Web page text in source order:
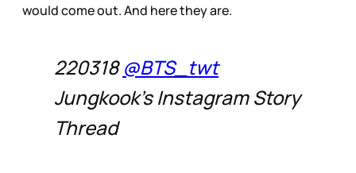
would come out. And here they are.
220318@BTS_twt
Jungkook's Instagram Story
Thread